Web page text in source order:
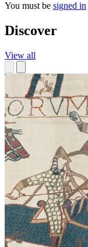
You must be signed in
Discover
View all